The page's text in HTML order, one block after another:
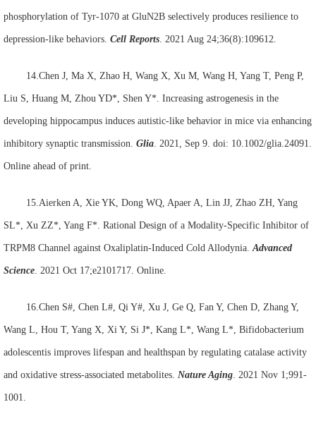
phosphorylation of Tyr-1070 at GluN2B selectively produces resilience to
depression-like behaviors. Cell Reports. 2021 Aug 24;36(8):109612.
14.Chen J, Ma X, Zhao H, Wang X, Xu M, Wang H, Yang T, Peng P,
Liu S, Huang M, Zhou YD*, Shen Y*. Increasing astrogenesis in the
developing hippocampus induces autistic-like behavior in mice via enhancing
inhibitory synaptic transmission. Glia. 2021, Sep 9. doi: 10.1002/glia.24091.
Online ahead of print.
15.Aierken A, Xie YK, Dong WQ, Apaer A, Lin JJ, Zhao ZH, Yang
SL*, Xu ZZ*, Yang F*. Rational Design of a Modality-Specific Inhibitor of
TRPM8 Channel against Oxaliplatin-Induced Cold Allodynia.Advanced
Science. 2021 Oct 17;e2101717. Online.
16.Chen S#, Chen L#, Qi Y#, Xu J, Ge Q, Fan Y, Chen D, Zhang Y,
Wang L, Hou T, Yang X, Xi Y, Si J*, Kang L*, Wang L*, Bifidobacterium
adolescentis improves lifespan and healthspan by regulating catalase activity
and oxidative stress-associated metabolites. Nature Aging. 2021 Nov 1;991-
1001.